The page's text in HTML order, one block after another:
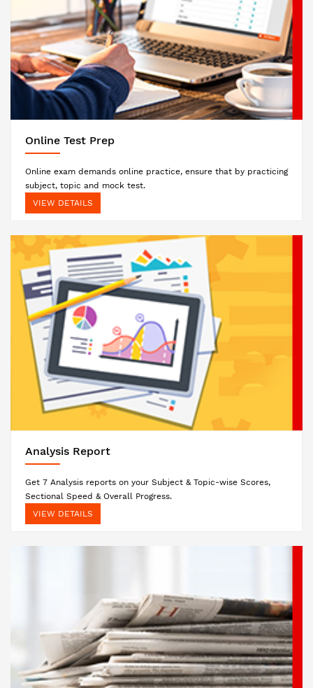
Online Test Prep
Online exam demands online practice, ensure that by practicing
subject, topic and mock test.
VIEW DETAILS
Analysis Report
Get 7 Analysis reports on your Subject & Topic-wise Scores,
Sectional Speed & Overall Progress.
VIEW DETAILS